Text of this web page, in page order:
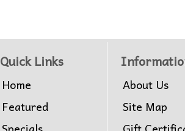
Quick Links
Home
Featured
About Us
Site Map